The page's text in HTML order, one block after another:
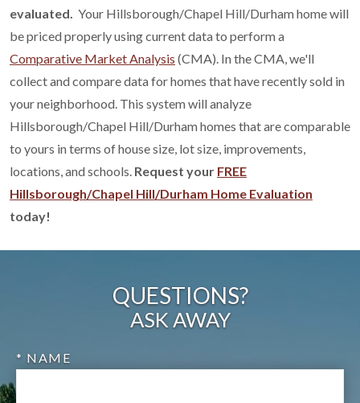
evaluated. Your Hillsborough/Chapel Hill/Durham home will
be priced properly using current data to perform a
Comparative Market Analysis (CMA). In the CMA, we'll
collect and compare data for homes that have recently sold in
your neighborhood. This system will analyze
Hillsborough/Chapel Hill/Durham homes that are comparable
to yours in terms of house size, lot size, improvements,
locations, and schools. Request your FREE
Hillsborough/Chapel Hill/Durham Home Evaluation
today!
QUESTIONS?
ASK AWAY
* NAME